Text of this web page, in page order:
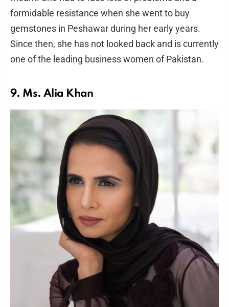
formidable resistance when she went to buy
gemstones in Peshawar during her early years.
Since then, she has not looked back and is currently
one of the leading business women of Pakistan.
9. Ms. Alia Khan